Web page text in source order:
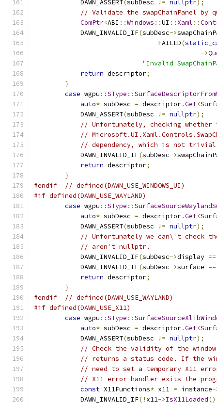
            DAWN_ASSERT
(subDesc != nullptr);
// Validate the swapChainPanel by
ComPtr<ABI ::Windows ::UI :: Xaml ::
            DAWN_INVALID_IF
(subDesc->
                                FAILED
(
->
"Invalid
return descriptor;
}
case wgpu ::SType ::
auto* subDesc = descriptor.Get<
            DAWN_ASSERT
(subDesc != nullptr);
// Unfortunately, checking
//
// dependency, which is not
            DAWN_INVALID_IF
(subDesc->
return descriptor;
}
#endif
// defined(DAWN_USE_WINDOWS_UI)
#if defined(DAWN_USE_WAYLAND)
case wgpu ::SType ::
auto* subDesc = descriptor.Get<
            DAWN_ASSERT
(subDesc != nullptr);
// Unfortunately we can\'t check
// aren't nullptr.
            DAWN_INVALID_IF
(subDesc->display ==
            DAWN_INVALID_IF
(subDesc->surface ==
return descriptor;
}
#endif
// defined(DAWN_USE_WAYLAND)
#if defined(DAWN_USE_X11)
case wgpu ::SType ::
auto* subDesc = descriptor.Get<
            DAWN_ASSERT
(subDesc != nullptr);
// Check the validity of the
// returns a status code. If the
// need to set a temporary X11
// X11 error handler exits the
const X11Functions* x11 = instance-
            DAWN_INVALID_IF
(! x11->IsX11Loaded